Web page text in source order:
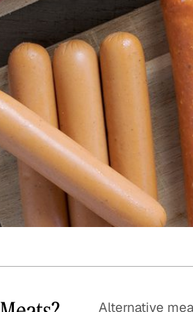
Quick reads and expert
perspectives on what
matters now.
Alternative